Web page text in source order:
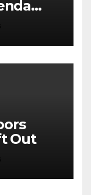
Out